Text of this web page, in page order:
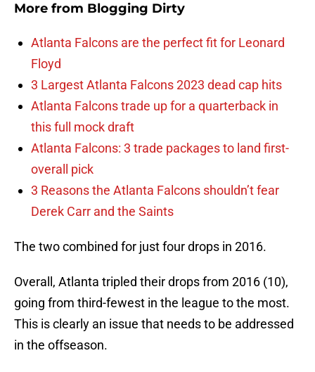
More from Blogging Dirty
Atlanta Falcons are the perfect fit for Leonard
Floyd
3 Largest Atlanta Falcons 2023 dead cap hits
Atlanta Falcons trade up for a quarterback in
this full mock draft
Atlanta Falcons: 3 trade packages to land first-
overall pick
3 Reasons the Atlanta Falcons shouldn’t fear
Derek Carr and the Saints
The two combined for just four drops in 2016.
Overall, Atlanta tripled their drops from 2016 (10),
going from third-fewest in the league to the most.
This is clearly an issue that needs to be addressed
in the offseason.